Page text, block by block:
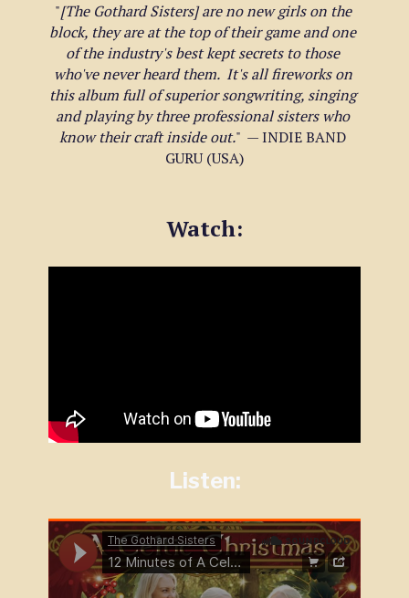
"[The Gothard Sisters] are no new girls on the
block, they are at the top of their game and one
of the industry's best kept secrets to those
who've never heard them.  It's all fireworks on
this album full of superior songwriting, singing
and playing by three professional sisters who
know their craft inside out."  — INDIE BAND
GURU (USA)
Watch:
Listen: